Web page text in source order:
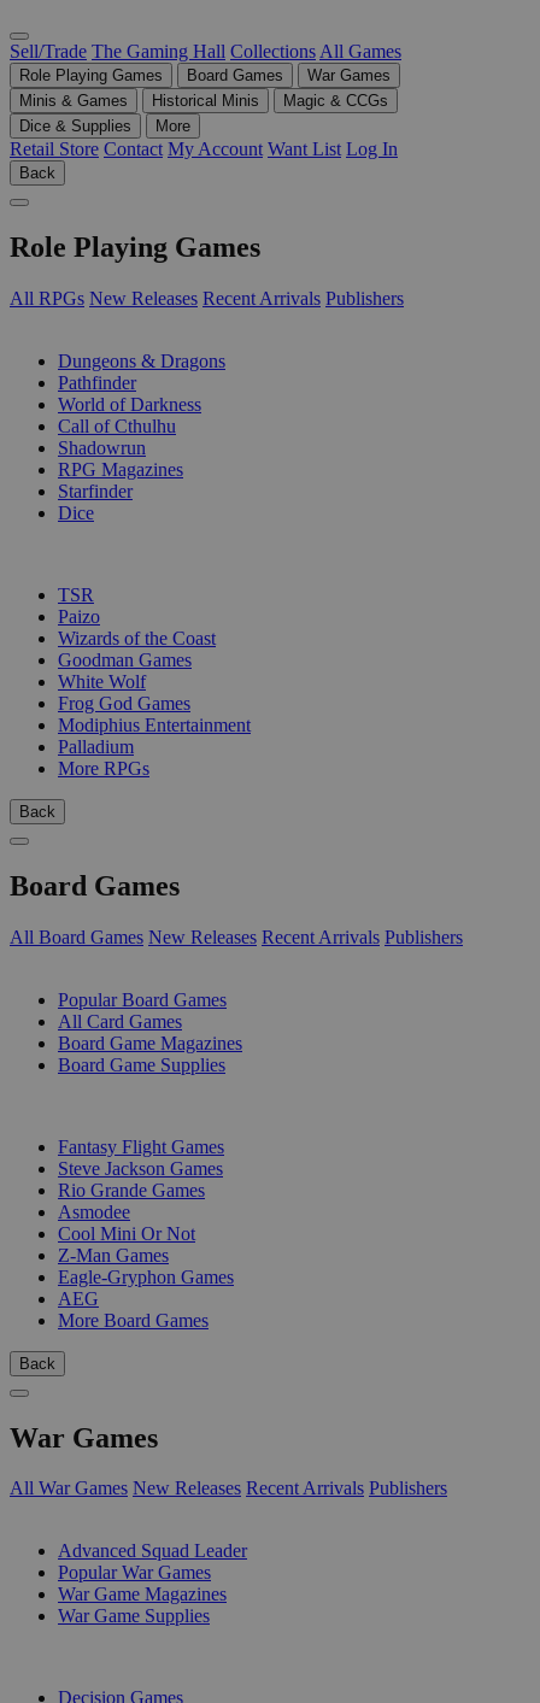
Sell/Trade The Gaming Hall Collections All Games
Role Playing Games Board Games
War Games
Minis & Games
Historical Minis
Magic & CCGs
Dice & Supplies
More
Retail Store Contact My Account Want List Log In
Back
Role Playing Games
All RPGs New Releases Recent Arrivals Publishers
Dungeons & Dragons
Pathfinder
World of Darkness
Call of Cthulhu
Shadowrun
RPG Magazines
Starfinder
Dice
TSR
Paizo
Wizards of the Coast
Goodman Games
White Wolf
Frog God Games
Modiphius Entertainment
Palladium
More RPGs
Back
Board Games
All Board Games New Releases Recent Arrivals Publishers
Popular Board Games
All Card Games
Board Game Magazines
Board Game Supplies
Fantasy Flight Games
Steve Jackson Games
Rio Grande Games
Asmodee
Cool Mini Or Not
Z-Man Games
Eagle-Gryphon Games
AEG
More Board Games
Back
War Games
All War Games New Releases Recent Arrivals Publishers
Advanced Squad Leader
Popular War Games
War Game Magazines
War Game Supplies
Decision Games